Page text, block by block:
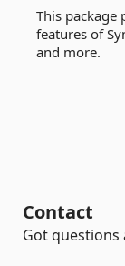
This
features of
and more.
Contact
Got questions